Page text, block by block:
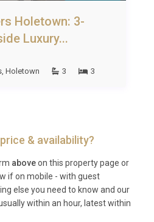
Holetown: 3-
Luxury...
,Holetown 3 3
& availability?
aboveon this property page or
if on mobile - with guest
else you need to know and our
within an hour, latest within